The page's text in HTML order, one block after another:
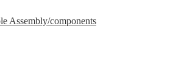
Assembly/components